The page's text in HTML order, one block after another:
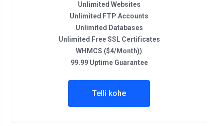
Unlimited Websites
Unlimited FTP Accounts
Unlimited Databases
Unlimited Free SSL Certificates
WHMCS ($4/Month))
99.99 Uptime Guarantee
Telli kohe